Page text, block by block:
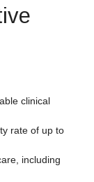
clinical
rate of up to
including